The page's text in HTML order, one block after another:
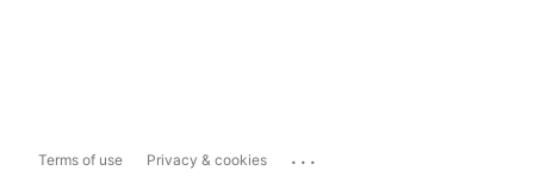
Terms of use Privacy & cookies ...